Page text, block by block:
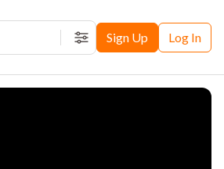
FiltersSign Up Log In